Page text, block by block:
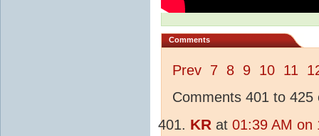
Comments
Prev 7 8 9 10 11
Comments 401 to 425
KR at 01:39 AM on